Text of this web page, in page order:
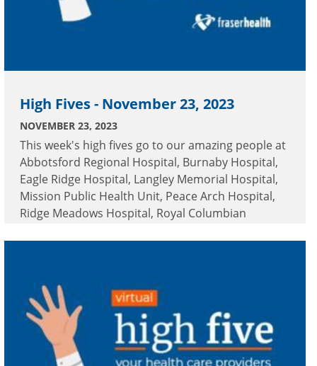
High Fives - November 23, 2023
NOVEMBER 23, 2023
This week's high fives go to our amazing people at
Abbotsford Regional Hospital, Burnaby Hospital,
Eagle Ridge Hospital, Langley Memorial Hospital,
Mission Public Health Unit, Peace Arch Hospital,
Ridge Meadows Hospital, Royal Columbian